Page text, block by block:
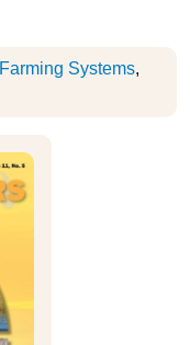
Farming Systems